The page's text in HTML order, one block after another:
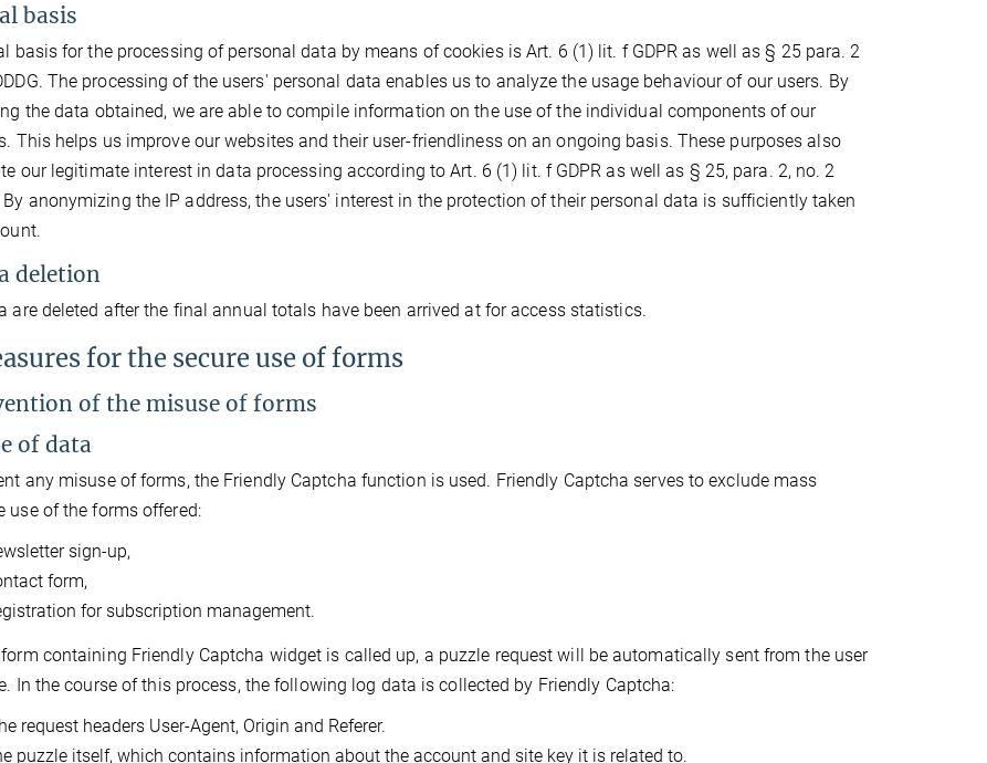
basis
basis for the processing of personal data by means of cookies is Art. 6 (1) lit. f GDPR as well as § 25 para. 2
The processing of the users' personal data enables us to analyze the usage behaviour of our users. By
the data obtained, we are able to compile information on the use of the individual components of our
This helps us improve our websites and their user-friendliness on an ongoing basis. These purposes also
our legitimate interest in data processing according to Art. 6 (1) lit. f GDPR as well as § 25, para. 2, no. 2
By anonymizing the IP address, the users' interest in the protection of their personal data is sufficiently taken
deletion
are deleted after the final annual totals have been arrived at for access statistics.
for the secure use of forms
of the misuse of forms
of data
any misuse of forms, the Friendly Captcha function is used. Friendly Captcha serves to exclude mass
use of the forms offered:
sign-up,
form,
for subscription management.
containing Friendly Captcha widget is called up, a puzzle request will be automatically sent from the user
In the course of this process, the following log data is collected by Friendly Captcha:
request headers User-Agent, Origin and Referer.
puzzle itself, which contains information about the account and site key it is related to.